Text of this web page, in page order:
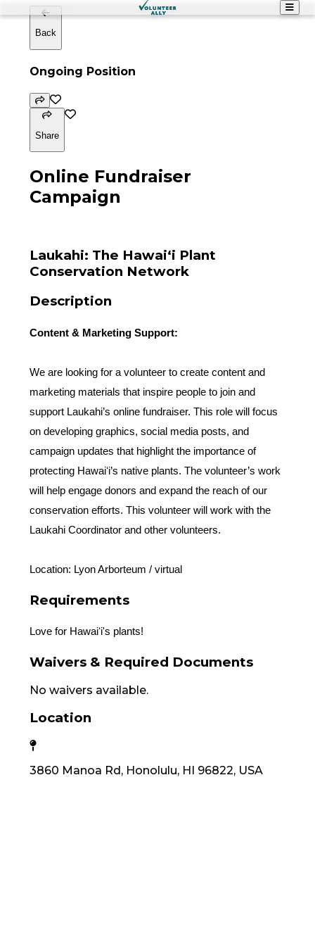
Back
Ongoing Position
Share
Online Fundraiser
Campaign
Laukahi: The Hawaiʻi Plant
Conservation Network
Description
Content & Marketing Support:
We are looking for a volunteer to create content and
marketing materials that inspire people to join and
support Laukahi’s online fundraiser. This role will focus
on developing graphics, social media posts, and
campaign updates that highlight the importance of
protecting Hawaiʻi’s native plants. The volunteer’s work
will help engage donors and expand the reach of our
conservation efforts. This volunteer will work with the
Laukahi Coordinator and other volunteers.
Location: Lyon Arborteum / virtual
Requirements
Love for Hawaiʻi's plants!
Waivers & Required Documents
No waivers available.
Location
3860 Manoa Rd, Honolulu, HI 96822, USA